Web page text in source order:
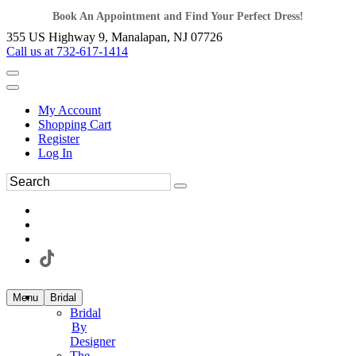
Book An Appointment and Find Your Perfect Dress!
355 US Highway 9, Manalapan, NJ 07726
Call us at 732-617-1414
My Account
Shopping Cart
Register
Log In
Menu Bridal
Bridal
By
Designer